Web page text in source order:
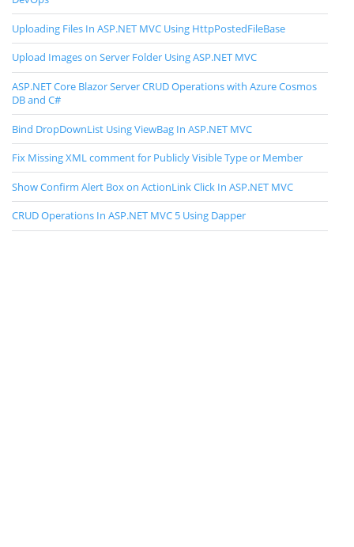
Uploading Files In ASP.NET MVC Using HttpPostedFileBase
Upload Images on Server Folder Using ASP.NET MVC
ASP.NET Core Blazor Server CRUD Operations with Azure Cosmos
DB and C#
Bind DropDownList Using ViewBag In ASP.NET MVC
Fix Missing XML comment for Publicly Visible Type or Member
Show Confirm Alert Box on ActionLink Click In ASP.NET MVC
CRUD Operations In ASP.NET MVC 5 Using Dapper